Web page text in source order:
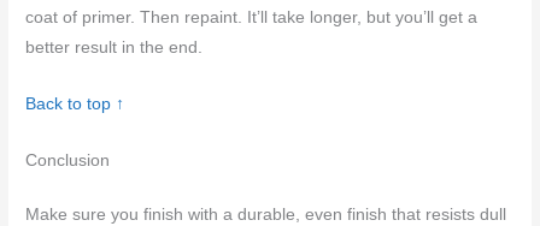
coat of primer. Then repaint. It’ll take longer, but you’ll get a
better result in the end.
Back to top ↑
Conclusion
Make sure you finish with a durable, even finish that resists dull